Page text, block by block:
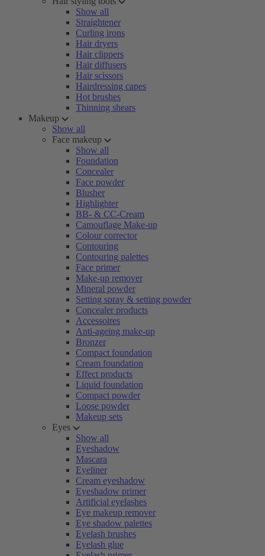
Show all
Straightener
Curling irons
Hair dryers
Hair clippers
Hair diffusers
Hair scissors
Hairdressing capes
Hot brushes
Thinning shears
Makeup
Show all
Face makeup
Show all
Foundation
Concealer
Face powder
Blusher
Highlighter
BB- & CC-Cream
Camouflage Make-up
Colour corrector
Contouring
Contouring palettes
Face primer
Make-up remover
Mineral powder
Setting spray & setting powder
Concealer products
Accessoires
Anti-ageing make-up
Bronzer
Compact foundation
Cream foundation
Effect products
Liquid foundation
Compact powder
Loose powder
Makeup sets
Eyes
Show all
Eyeshadow
Mascara
Eyeliner
Cream eyeshadow
Eyeshadow primer
Artificial eyelashes
Eye makeup remover
Eye shadow palettes
Eyelash brushes
Eyelash glue